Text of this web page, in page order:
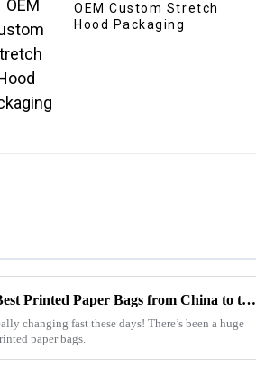
OEM Custom Stretch
Hood Packaging
Craftsmanship in Every Fold Best Printed Paper Bags from China to the World
changing fast these days! There’s been a huge
paper bags.